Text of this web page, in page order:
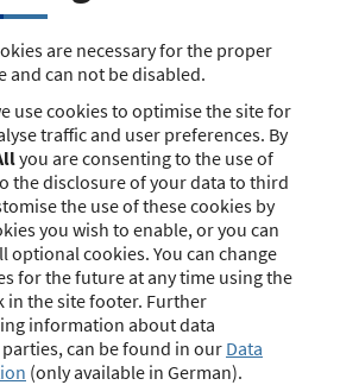
Search
currently unavailable. Please try again
later.
Disclaimer
Data Protection
Terms of Use
are necessary for the proper
and can not be disabled.
use cookies to optimise the site for
traffic and user preferences. By
you are consenting to the use of
the disclosure of your data to third
the use of these cookies by
you wish to enable, or you can
optional cookies. You can change
for the future at any time using the
in the site footer. Further
information about data
can be found in our Data
(only available in German).